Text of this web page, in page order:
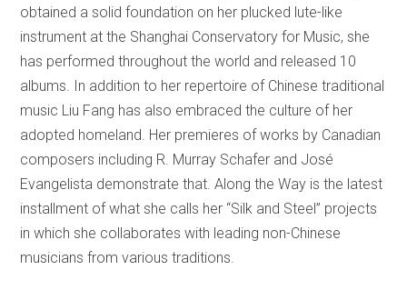
obtained a solid foundation on her plucked lute-like
instrument at the Shanghai Conservatory for Music, she
has performed throughout the world and released 10
albums. In addition to her repertoire of Chinese traditional
music Liu Fang has also embraced the culture of her
adopted homeland. Her premieres of works by Canadian
composers including R. Murray Schafer and José
Evangelista demonstrate that. Along the Way is the latest
installment of what she calls her “Silk and Steel” projects
in which she collaborates with leading non-Chinese
musicians from various traditions.